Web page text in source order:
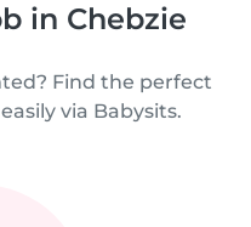
in Chebzie
Find the perfect
via Babysits.